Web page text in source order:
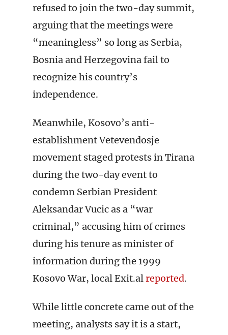
refused to join the two-day summit,
arguing that the meetings were
“meaningless” so long as Serbia,
Bosnia and Herzegovina fail to
recognize his country’s
independence.
Meanwhile, Kosovo’s anti-
establishment Vetevendosje
movement staged protests in Tirana
during the two-day event to
condemn Serbian President
Aleksandar Vucic as a “war
criminal,” accusing him of crimes
during his tenure as minister of
information during the 1999
Kosovo War, local Exit.alreported.
While little concrete came out of the
meeting, analysts say it is a start,